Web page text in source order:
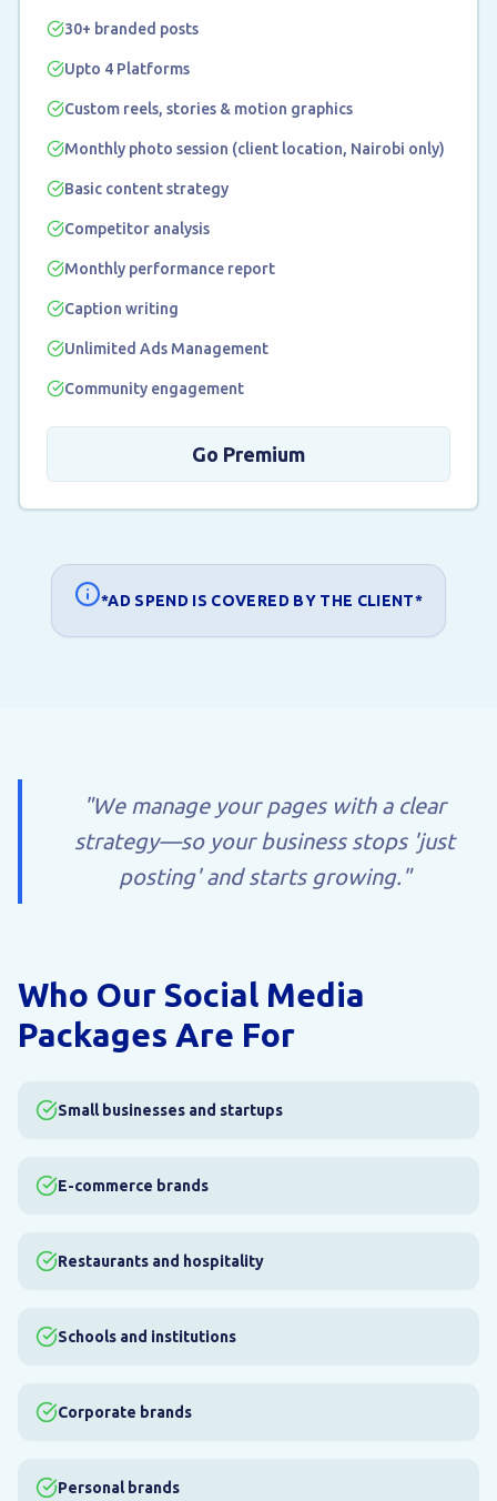
30+ branded posts
Upto 4 Platforms
Custom reels, stories & motion graphics
Monthly photo session (client location, Nairobi only)
Basic content strategy
Competitor analysis
Monthly performance report
Caption writing
Unlimited Ads Management
Community engagement
Go Premium
*AD SPEND IS COVERED BY THE CLIENT*
"We manage your pages with a clear
strategy—so your business stops 'just
posting' and starts growing."
Who Our Social Media
Packages Are For
Small businesses and startups
E-commerce brands
Restaurants and hospitality
Schools and institutions
Corporate brands
Personal brands